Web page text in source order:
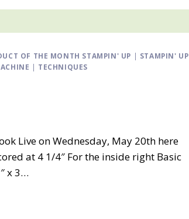
OF THE MONTH STAMPIN' UP | STAMPIN' UP
| TECHNIQUES
Live on Wednesday, May 20th here
at 4 1/4″ For the inside right Basic
x 3…